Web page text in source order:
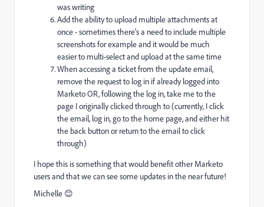
was writing
Add the ability to upload multiple attachments at
once - sometimes there's a need to include multiple
screenshots for example and it would be much
easier to multi-select and upload at the same time
When accessing a ticket from the update email,
remove the request to log in if already logged into
Marketo OR, following the log in, take me to the
page I originally clicked through to (currently, I click
the email, log in, go to the home page, and either hit
the back button or return to the email to click
through)
I hope this is something that would benefit other Marketo
users and that we can see some updates in the near future!
Michelle 😊